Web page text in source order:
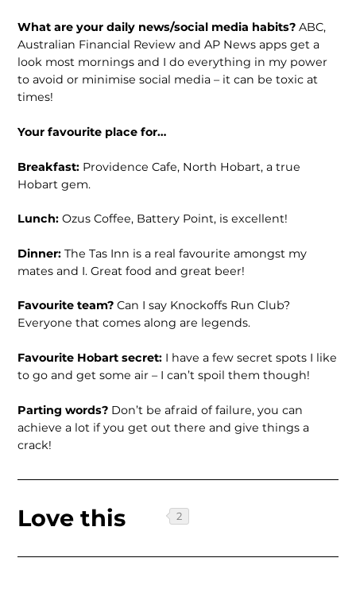
What are your daily news/social media habits?ABC,
Australian Financial Review and AP News apps get a
look most mornings and I do everything in my power
to avoid or minimise social media – it can be toxic at
times!
Your favourite place for…
Breakfast: Providence Cafe, North Hobart, a true
Hobart gem.
Lunch:Ozus Coffee, Battery Point, is excellent!
Dinner:The Tas Inn is a real favourite amongst my
mates and I. Great food and great beer!
Favourite team?Can I say Knockoffs Run Club?
Everyone that comes along are legends.
Favourite Hobart secret: I have a few secret spots I like
to go and get some air – I can’t spoil them though!
Parting words? Don’t be afraid of failure, you can
achieve a lot if you get out there and give things a
crack!
Love this